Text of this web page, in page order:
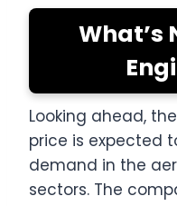
What’s
Looking ahead,
price is expected
demand in the
sectors. The